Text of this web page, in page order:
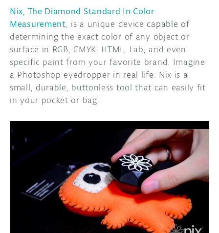
Nix, The Diamond Standard In Color
Measurement, is a unique device capable of
determining the exact color of any object or
surface in RGB, CMYK, HTML, Lab, and even
specific paint from your favorite brand. Imagine
a Photoshop eyedropper in real life: Nix is a
small, durable, buttonless tool that can easily fit
in your pocket or bag.